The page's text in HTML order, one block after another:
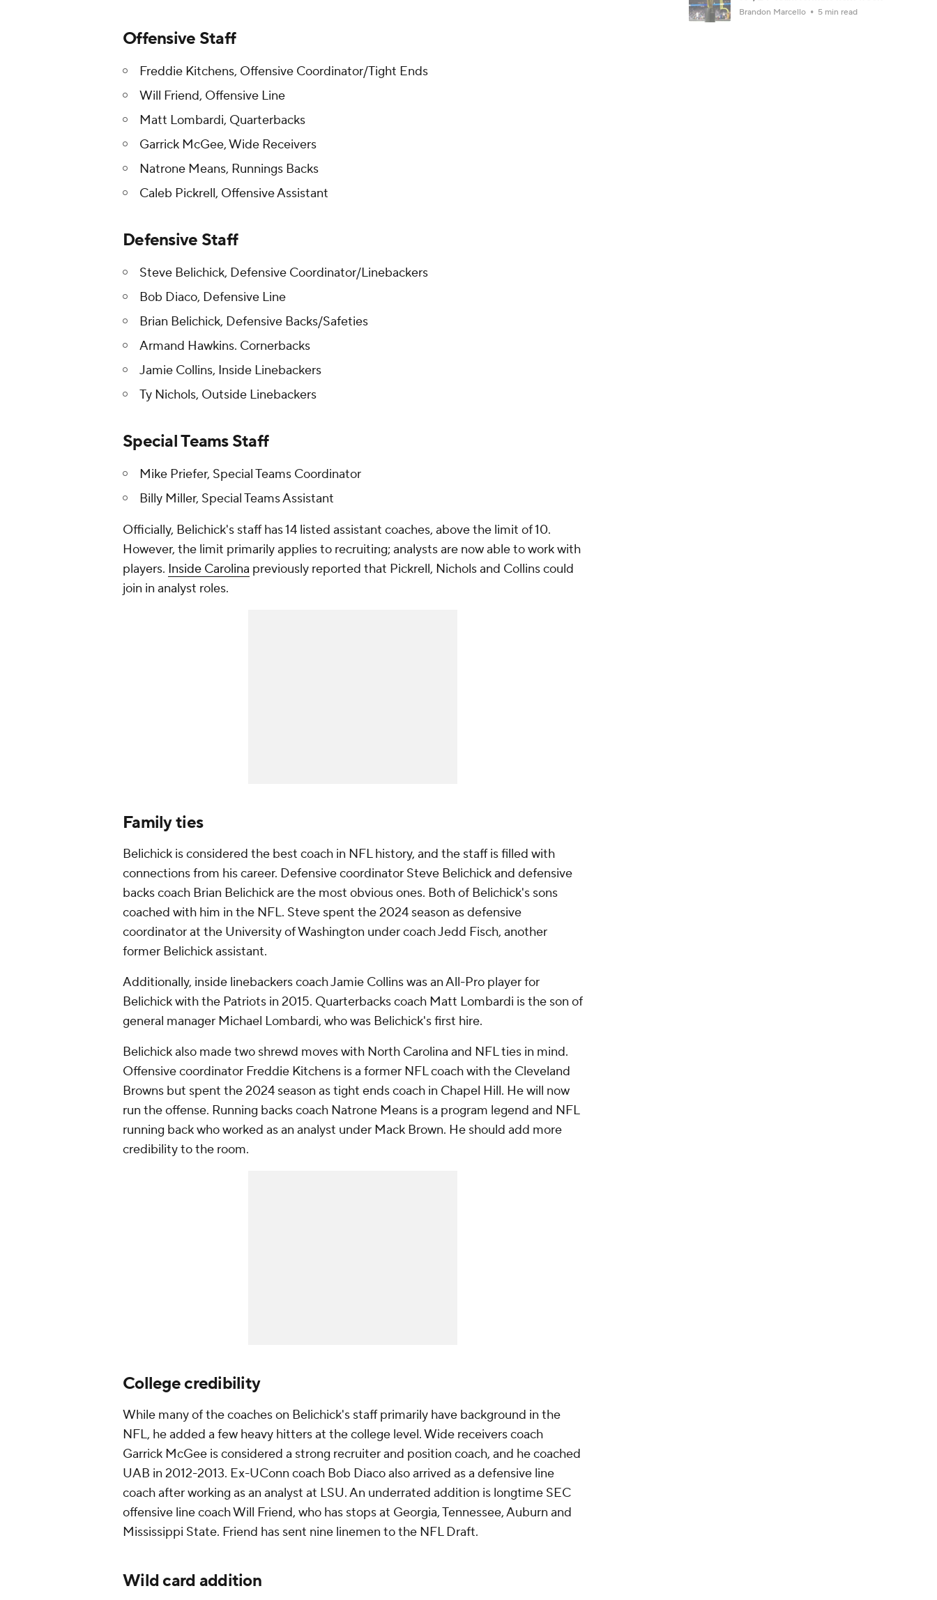
Offensive Staff
Freddie Kitchens, Offensive Coordinator/Tight Ends
Will Friend, Offensive Line
Matt Lombardi, Quarterbacks
Garrick McGee, Wide Receivers
Natrone Means, Runnings Backs
Caleb Pickrell, Offensive Assistant
Defensive Staff
Steve Belichick, Defensive Coordinator/Linebackers
Bob Diaco, Defensive Line
Brian Belichick, Defensive Backs/Safeties
Armand Hawkins. Cornerbacks
Jamie Collins, Inside Linebackers
Ty Nichols, Outside Linebackers
Special Teams Staff
Mike Priefer, Special Teams Coordinator
Billy Miller, Special Teams Assistant
Officially, Belichick's staff has 14 listed assistant coaches, above the limit of 10.
However, the limit primarily applies to recruiting; analysts are now able to work with
players. Inside Carolina previously reported that Pickrell, Nichols and Collins could
join in analyst roles.
Family ties
Belichick is considered the best coach in NFL history, and the staff is filled with
connections from his career. Defensive coordinator Steve Belichick and defensive
backs coach Brian Belichick are the most obvious ones. Both of Belichick's sons
coached with him in the NFL. Steve spent the 2024 season as defensive
coordinator at the University of Washington under coach Jedd Fisch, another
former Belichick assistant.
Additionally, inside linebackers coach Jamie Collins was an All-Pro player for
Belichick with the Patriots in 2015. Quarterbacks coach Matt Lombardi is the son of
general manager Michael Lombardi, who was Belichick's first hire.
Belichick also made two shrewd moves with North Carolina and NFL ties in mind.
Offensive coordinator Freddie Kitchens is a former NFL coach with the Cleveland
Browns but spent the 2024 season as tight ends coach in Chapel Hill. He will now
run the offense. Running backs coach Natrone Means is a program legend and NFL
running back who worked as an analyst under Mack Brown. He should add more
credibility to the room.
College credibility
While many of the coaches on Belichick's staff primarily have background in the
NFL, he added a few heavy hitters at the college level. Wide receivers coach
Garrick McGee is considered a strong recruiter and position coach, and he coached
UAB in 2012-2013. Ex-UConn coach Bob Diaco also arrived as a defensive line
coach after working as an analyst at LSU. An underrated addition is longtime SEC
offensive line coach Will Friend, who has stops at Georgia, Tennessee, Auburn and
Mississippi State. Friend has sent nine linemen to the NFL Draft.
Wild card addition
Brandon Marcello 5 min read